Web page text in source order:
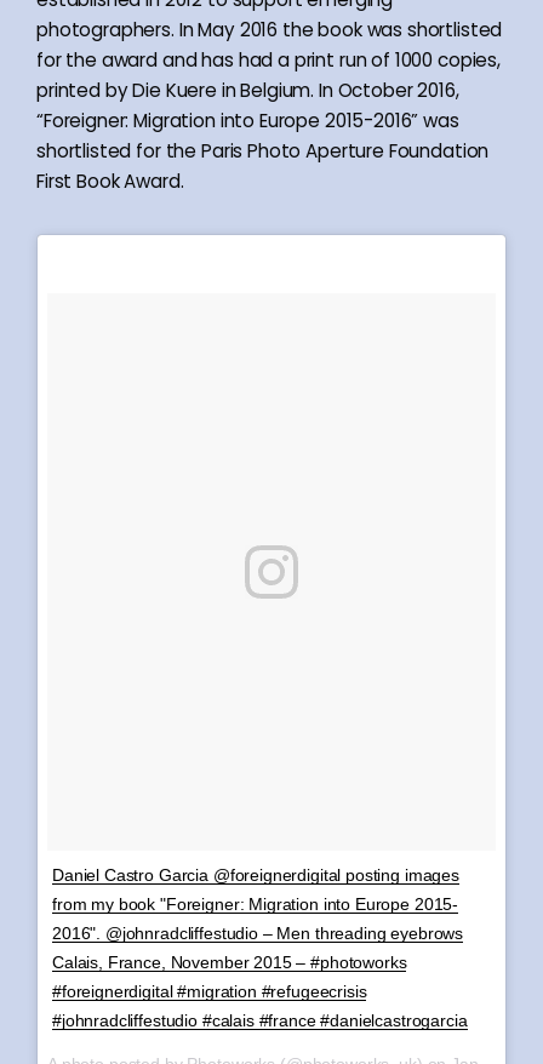
photographers. In May 2016 the book was shortlisted
for the award and has had a print run of 1000 copies,
printed by Die Kuere in Belgium. In October 2016,
“Foreigner: Migration into Europe 2015-2016” was
shortlisted for the Paris Photo Aperture Foundation
First Book Award.
Daniel Castro Garcia @foreignerdigital posting images
from my book "Foreigner: Migration into Europe 2015-
2016". @johnradcliffestudio – Men threading eyebrows
Calais, France, November 2015 – #photoworks
#foreignerdigital #migration #refugeecrisis
#johnradcliffestudio #calais #france #danielcastrogarcia